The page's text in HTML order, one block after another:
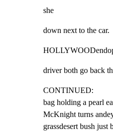
she
down next to the car.
driver both go back
CONTINUED:
bag holding a pearl
McKnight turns
grassdesert bush